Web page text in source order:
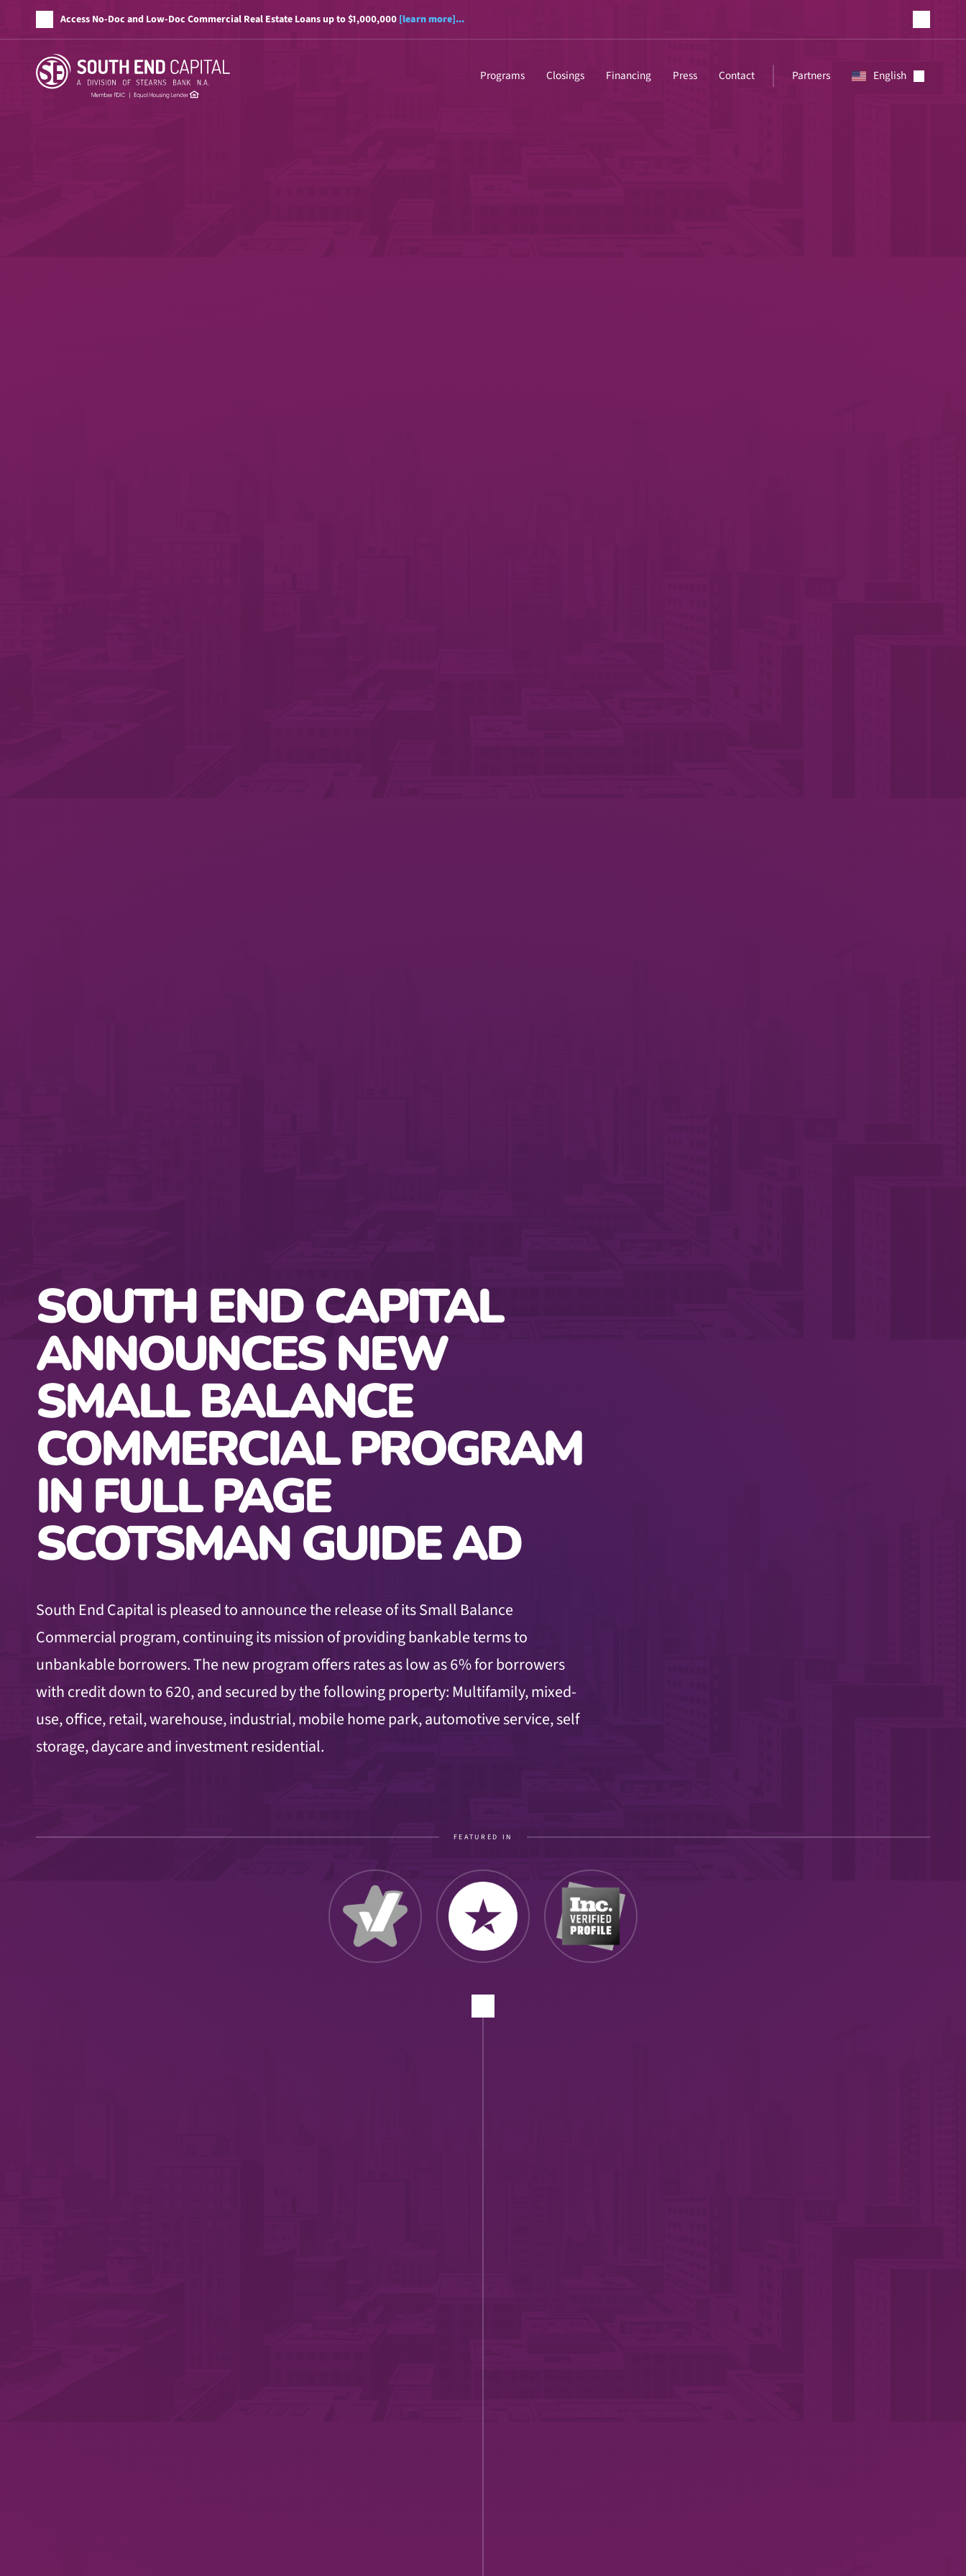
Access No-Doc and Low-Doc Commercial Real Estate Loans up to $1,000,000 [learn more]...
Programs Closings Financing Press Contact Partners English
SOUTH END CAPITAL
ANNOUNCES NEW
SMALL BALANCE
COMMERCIAL PROGRAM
IN FULL PAGE
SCOTSMAN GUIDE AD
South End Capital is pleased to announce the release of its Small Balance
Commercial program, continuing its mission of providing bankable terms to
unbankable borrowers. The new program offers rates as low as 6% for borrowers
with credit down to 620, and secured by the following property: Multifamily, mixed-
use, office, retail, warehouse, industrial, mobile home park, automotive service, self
storage, daycare and investment residential.
FEATURED IN